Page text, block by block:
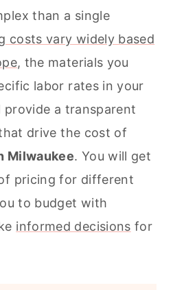
than a single
costs vary widely based
, the materials you
labor rates in your
provide a transparent
drive the cost of
Milwaukee. You will get
pricing for different
to budget with
informed decisions for